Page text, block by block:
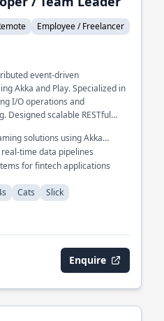
Employee / Freelancer
event-driven
Akka and Play. Specialized in
I/O operations and
Designed scalable RESTful
solutions using Akka
time data pipelines
for fintech applications
Cats Slick
Enquire